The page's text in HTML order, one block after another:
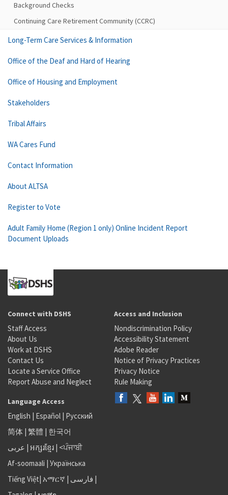
Background Checks
Continuing Care Retirement Community (CCRC)
Long-Term Care Services & Information
Office of the Deaf and Hard of Hearing
Office of Housing and Employment
Stakeholders
Tribal Affairs
WA Cares Fund
Contact Information
About ALTSA
Register to Vote
Adult Family Home (Region 1 only) Online Incident Report
Document Uploads
Connect with DSHS
Staff Access
About Us
Work at DSHS
Contact Us
Locate a Service Office
Report Abuse and Neglect
Access and Inclusion
Nondiscrimination Policy
Accessibility Statement
Adobe Reader
Notice of Privacy Practices
Privacy Notice
Rule Making
Language Access
English | Español | Русский
简体 | 繁體 | 한국어
عربى | អក្សរខ្មែរ | <ਪੰਜਾਬੀ
Af-soomaali | Українська
Tiếng Việt| አማርኛ | فارسی |